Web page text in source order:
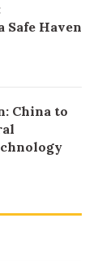
Safe Haven
China to